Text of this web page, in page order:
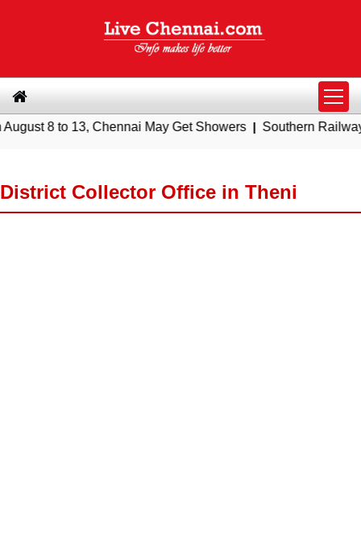
13, Chennai May Get Showers|Southern Railway to
District Collector Office in Theni